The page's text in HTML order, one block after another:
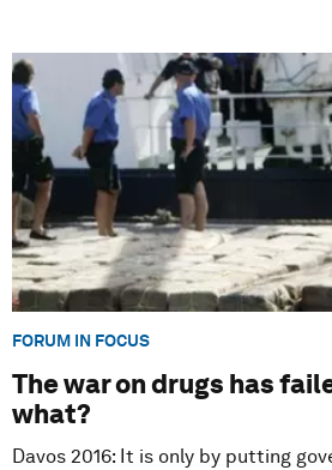
FORUM IN FOCUS
The war on drugs has
what?
Davos 2016: It is only by putting